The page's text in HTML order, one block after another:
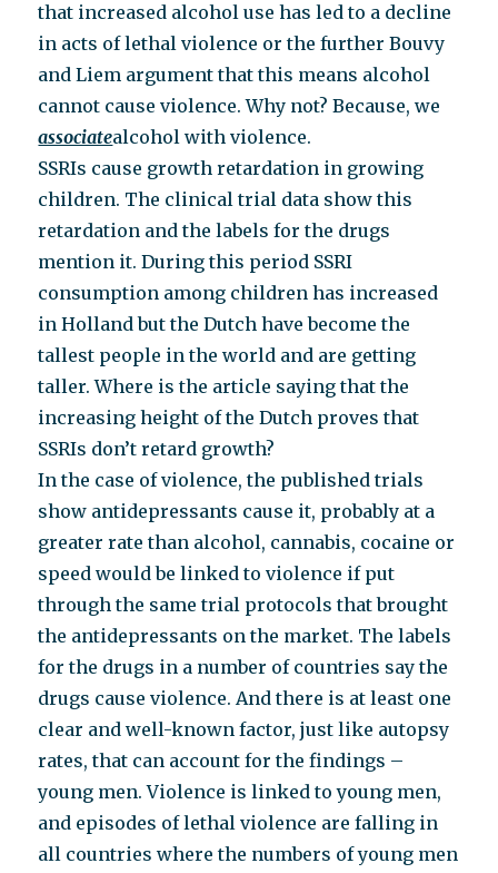
that increased alcohol use has led to a decline
in acts of lethal violence or the further Bouvy
and Liem argument that this means alcohol
cannot cause violence. Why not? Because, we
associatealcohol with violence.
SSRIs cause growth retardation in growing
children. The clinical trial data show this
retardation and the labels for the drugs
mention it. During this period SSRI
consumption among children has increased
in Holland but the Dutch have become the
tallest people in the world and are getting
taller. Where is the article saying that the
increasing height of the Dutch proves that
SSRIs don’t retard growth?
In the case of violence, the published trials
show antidepressants cause it, probably at a
greater rate than alcohol, cannabis, cocaine or
speed would be linked to violence if put
through the same trial protocols that brought
the antidepressants on the market. The labels
for the drugs in a number of countries say the
drugs cause violence. And there is at least one
clear and well-known factor, just like autopsy
rates, that can account for the findings –
young men. Violence is linked to young men,
and episodes of lethal violence are falling in
all countries where the numbers of young men